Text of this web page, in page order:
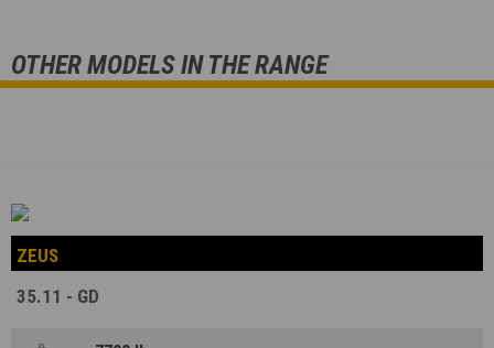
OTHER MODELS IN THE RANGE
ZEUS
35.11 - GD